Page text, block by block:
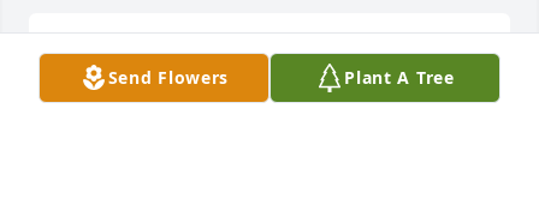
May you rest in peace
Send Flowers Plant A Tree